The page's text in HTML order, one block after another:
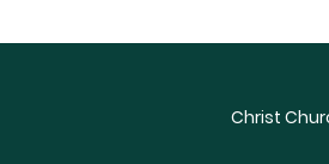
Christ